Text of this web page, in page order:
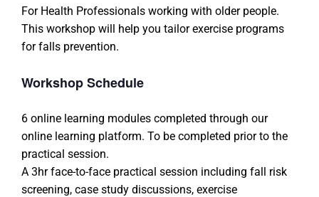
For Health Professionals working with older people.
This workshop will help you tailor exercise programs
for falls prevention.
Workshop Schedule
6 online learning modules completed through our
online learning platform. To be completed prior to the
practical session.
A 3hr face-to-face practical session including fall risk
screening, case study discussions, exercise